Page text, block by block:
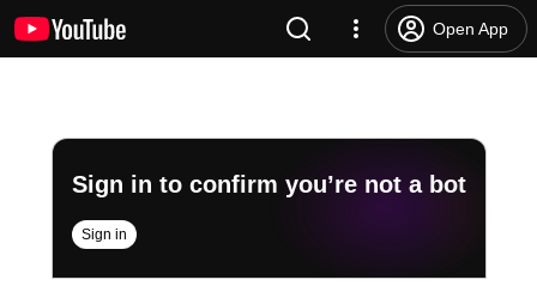
Open App
Sign in to confirm you’re not a bot
Sign in